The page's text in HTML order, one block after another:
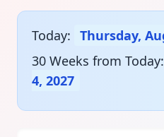
Today: Thursday,
30 Weeks from Today:
4, 2027